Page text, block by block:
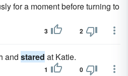
for a moment before turning to
3 2
and stared at Katie.
1 0